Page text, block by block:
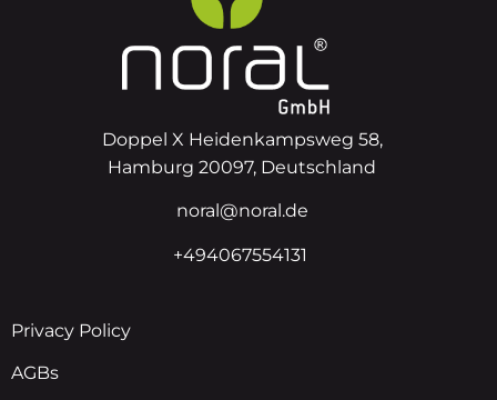
Doppel X Heidenkampsweg 58,
Hamburg 20097, Deutschland
noral@noral.de
+494067554131
Privacy Policy
AGBs